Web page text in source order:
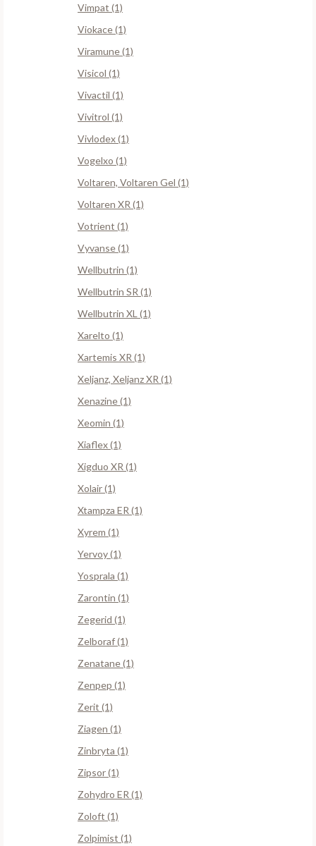
Vimpat (1)
Viokace (1)
Viramune (1)
Visicol (1)
Vivactil (1)
Vivitrol (1)
Vivlodex (1)
Vogelxo (1)
Voltaren, Voltaren Gel (1)
Voltaren XR (1)
Votrient (1)
Vyvanse (1)
Wellbutrin (1)
Wellbutrin SR (1)
Wellbutrin XL (1)
Xarelto (1)
Xartemis XR (1)
Xeljanz, Xeljanz XR (1)
Xenazine (1)
Xeomin (1)
Xiaflex (1)
Xigduo XR (1)
Xolair (1)
Xtampza ER (1)
Xyrem (1)
Yervoy (1)
Yosprala (1)
Zarontin (1)
Zegerid (1)
Zelboraf (1)
Zenatane (1)
Zenpep (1)
Zerit (1)
Ziagen (1)
Zinbryta (1)
Zipsor (1)
Zohydro ER (1)
Zoloft (1)
Zolpimist (1)